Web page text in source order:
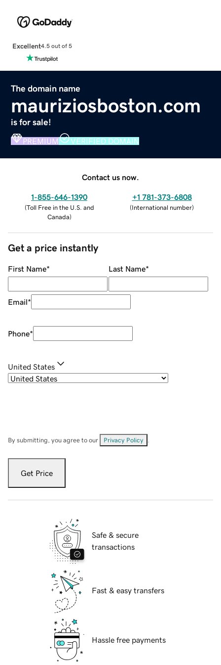
Excellent4.5 out of 5
The domain name
mauriziosboston.com
is for sale!
PREMIUM VERIFIED DOMAIN
Contact us now.
1-855-646-1390
(Toll Free in the U.S. and
Canada)
+1 781-373-6808
(International number)
Get a price instantly
First Name* Last Name*
Email*
Phone*
United States
By submitting, you agree to our Privacy Policy
Get Price
Safe & secure
transactions
Fast & easy transfers
Hassle free payments